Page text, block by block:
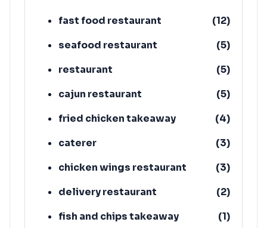
fast food restaurant (12)
seafood restaurant
(5)
restaurant
(5)
cajun restaurant
(5)
fried chicken takeaway
(4)
caterer
(3)
chicken wings restaurant
(3)
delivery restaurant
(2)
fish and chips takeaway
(1)